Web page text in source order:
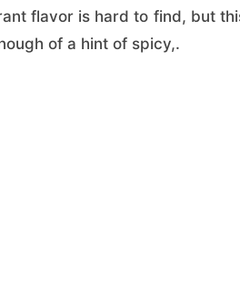
flavor is hard to find, but
of a hint of spicy,.